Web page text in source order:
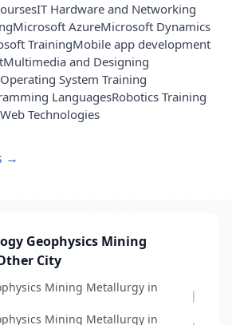
IT Hardware and Networking
Microsoft AzureMicrosoft Dynamics
TrainingMobile app development
Multimedia and Designing
Operating System Training
LanguagesRobotics Training
Web Technologies
→
Geophysics Mining
City
Mining Metallurgy in
|
Mining Metallurgy in